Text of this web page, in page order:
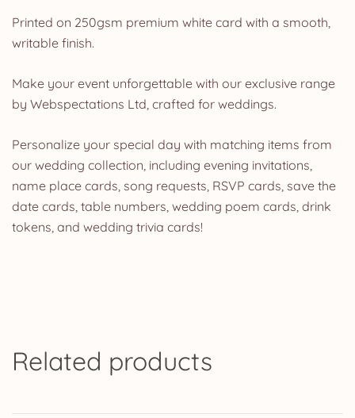
Printed on 250gsm premium white card with a smooth,
writable finish.
Make your event unforgettable with our exclusive range
by Webspectations Ltd, crafted for weddings.
Personalize your special day with matching items from
our wedding collection, including evening invitations,
name place cards, song requests, RSVP cards, save the
date cards, table numbers, wedding poem cards, drink
tokens, and wedding trivia cards!
Related products